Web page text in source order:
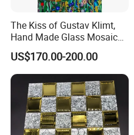
The Kiss of Gustav Klimt,
Hand Made Glass Mosaic
Art Wall Mural Decor
US$170.00-200.00